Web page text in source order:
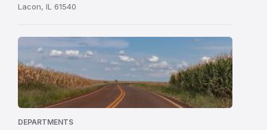
Lacon, IL 61540
DEPARTMENTS